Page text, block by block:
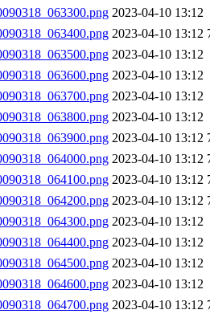
2023-04-10 13:12
2023-04-10 13:12
2023-04-10 13:12
2023-04-10 13:12
2023-04-10 13:12
2023-04-10 13:12
2023-04-10 13:12
2023-04-10 13:12
2023-04-10 13:12
2023-04-10 13:12
2023-04-10 13:12
2023-04-10 13:12
2023-04-10 13:12
2023-04-10 13:12
2023-04-10 13:12